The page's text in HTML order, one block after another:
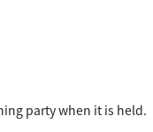
party when it is held.